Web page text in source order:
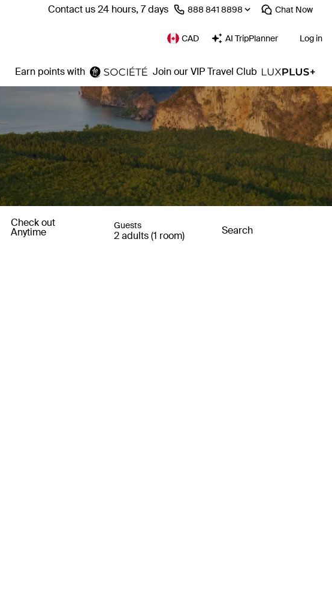
Contact us 24 hours, 7 days ⁦888 841 8898⁩ Chat Now
CAD AI TripPlanner Log in
Earn points with Join our VIP Travel Club
Check out
Anytime
Guests
2 adults (1 room) Search